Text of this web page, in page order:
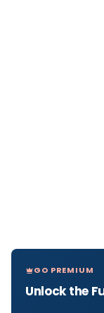
GO PREMIUM
Unlock the